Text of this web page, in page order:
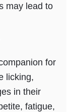
may lead to
for
licking,
in their
fatigue,